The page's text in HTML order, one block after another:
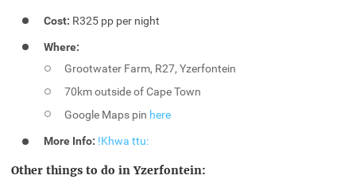
Cost: R325 pp per night
Where:
Grootwater Farm, R27, Yzerfontein
70km outside of Cape Town
Google Maps pin here
More Info: !Khwa ttu:
Other things to do in Yzerfontein: